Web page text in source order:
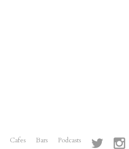
Cafes Bars Podcasts